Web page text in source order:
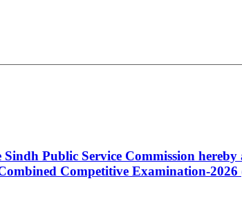
Public Service Commission
Competitive Examination-